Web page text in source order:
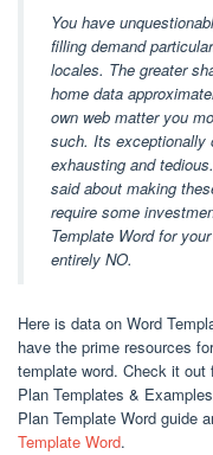
You have
filling demand
locales. The greater
home data
own web matter you
such. Its exceptionally
exhausting and
said about making
require some
Template Word for
entirely NO.
Here is data on Word
have the prime resources
template word. Check it
Plan Templates &
Plan Template Word guide
Template Word.